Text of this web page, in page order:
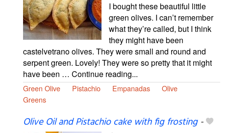
I bought these beautiful little
green olives. I can’t remember
what they’re called, but I think
they might have been
castelvetrano olives. They were small and round and
serpent green. Lovely! They were so pretty that it might
have been … Continue reading...
Green Olive Pistachio Empanadas
Olive
Greens
Olive Oil and Pistachio cake with fig frosting-